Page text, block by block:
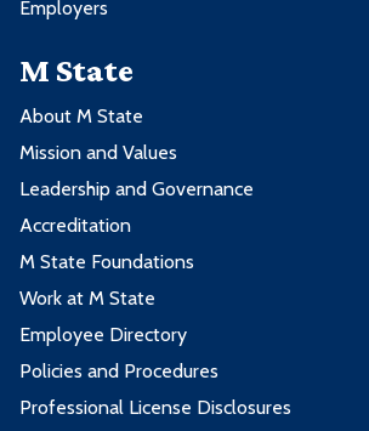
Employers
M State
About M State
Mission and Values
Leadership and Governance
Accreditation
M State Foundations
Work at M State
Employee Directory
Policies and Procedures
Professional License Disclosures